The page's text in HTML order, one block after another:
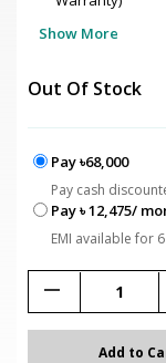
Show More
Out Of Stock
Pay ৳68,000
Pay cash
Pay ৳ 12,475/
EMI available for
remove
Add to